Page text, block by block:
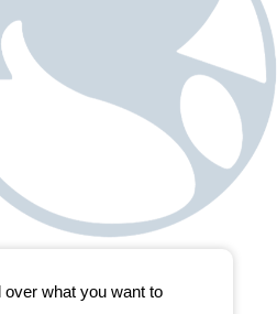
what you want to